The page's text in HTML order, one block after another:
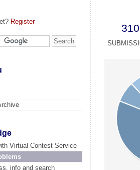
Register
Virtual Contest Service
info and search
310